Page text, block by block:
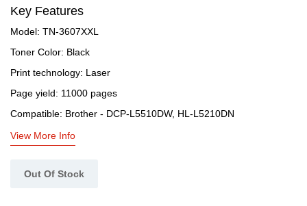
Key Features
Model: TN-3607XXL
Toner Color: Black
Print technology: Laser
Page yield: 11000 pages
Compatible: Brother - DCP-L5510DW, HL-L5210DN
View More Info
Out Of Stock